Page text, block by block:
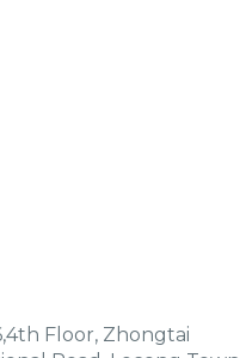
Floor, Zhongtai